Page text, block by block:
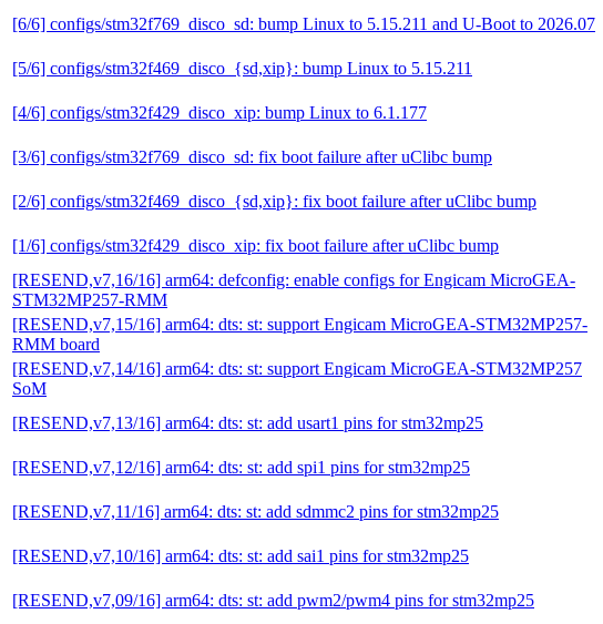
[6/6] configs/stm32f769_disco_sd: bump Linux to 5.15.211 and U-Boot to 2026.07
[5/6] configs/stm32f469_disco_{sd,xip}: bump Linux to 5.15.211
[4/6] configs/stm32f429_disco_xip: bump Linux to 6.1.177
[3/6] configs/stm32f769_disco_sd: fix boot failure after uClibc bump
[2/6] configs/stm32f469_disco_{sd,xip}: fix boot failure after uClibc bump
[1/6] configs/stm32f429_disco_xip: fix boot failure after uClibc bump
[RESEND,v7,16/16] arm64: defconfig: enable configs for Engicam MicroGEA-
STM32MP257-RMM
[RESEND,v7,15/16] arm64: dts: st: support Engicam MicroGEA-STM32MP257-
RMM board
[RESEND,v7,14/16] arm64: dts: st: support Engicam MicroGEA-STM32MP257
SoM
[RESEND,v7,13/16] arm64: dts: st: add usart1 pins for stm32mp25
[RESEND,v7,12/16] arm64: dts: st: add spi1 pins for stm32mp25
[RESEND,v7,11/16] arm64: dts: st: add sdmmc2 pins for stm32mp25
[RESEND,v7,10/16] arm64: dts: st: add sai1 pins for stm32mp25
[RESEND,v7,09/16] arm64: dts: st: add pwm2/pwm4 pins for stm32mp25